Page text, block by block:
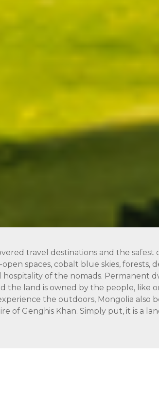
travel destinations and the safest
spaces, cobalt blue skies, forests,
of the nomads. Permanent
the land is owned by the people, like
the outdoors, Mongolia also
of Genghis Khan. Simply put, it is a